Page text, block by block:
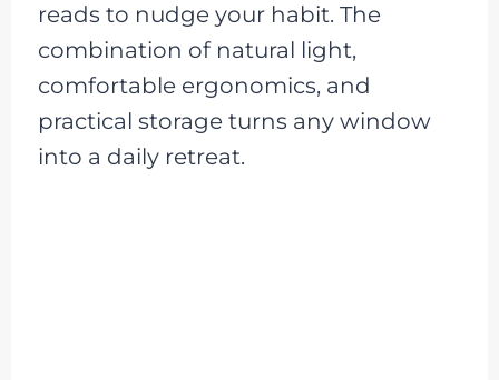
reads to nudge your habit. The
combination of natural light,
comfortable ergonomics, and
practical storage turns any window
into a daily retreat.